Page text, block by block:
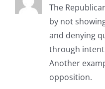
The
by not
and denying
through
Another
opposition.